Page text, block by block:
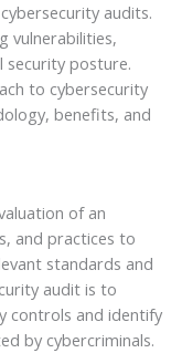
audits.
vulnerabilities,
security posture.
to cybersecurity
benefits, and
of an
and practices to
standards and
audit is to
controls and identify
by cybercriminals.